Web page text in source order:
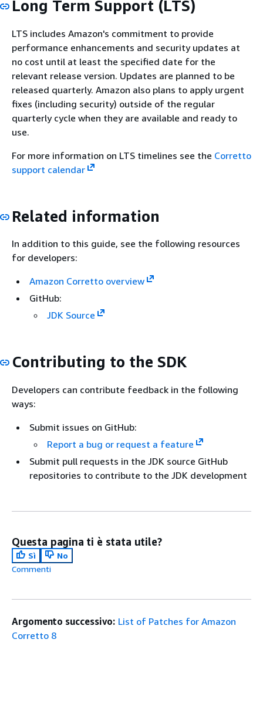
Long Term Support (LTS)
LTS includes Amazon's commitment to provide
performance enhancements and security updates at
no cost until at least the specified date for the
relevant release version. Updates are planned to be
released quarterly. Amazon also plans to apply urgent
fixes (including security) outside of the regular
quarterly cycle when they are available and ready to
use.
For more information on LTS timelines see the Corretto
support calendar
Related information
In addition to this guide, see the following resources
for developers:
Amazon Corretto overview
GitHub:
JDK Source
Contributing to the SDK
Developers can contribute feedback in the following
ways:
Submit issues on GitHub:
Report a bug or request a feature
Submit pull requests in the JDK source GitHub
repositories to contribute to the JDK development
Questa pagina ti è stata utile?
Sì
No
Commenti
Argomento successivo: List of Patches for Amazon
Corretto 8